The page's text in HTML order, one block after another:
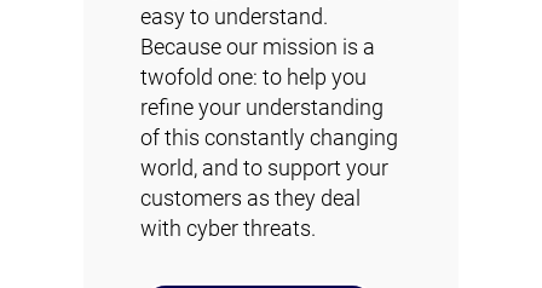
easy to understand.
Because our mission is a
twofold one: to help you
refine your understanding
of this constantly changing
world, and to support your
customers as they deal
with cyber threats.